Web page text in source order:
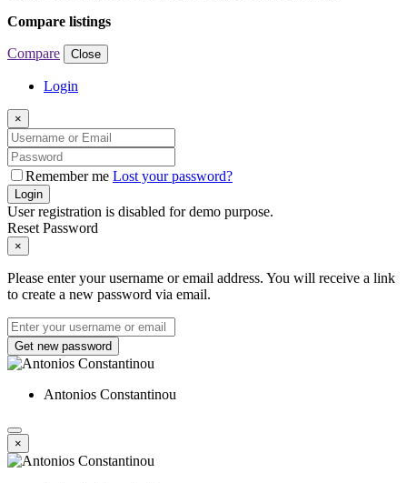
Compare listings
Compare Close
Login
×
Remember me Lost your password?
Login
User registration is disabled for demo purpose.
Reset Password
×
Please enter your username or email address. You will receive a link
to create a new password via email.
Get new password
Antonios Constantinou
×